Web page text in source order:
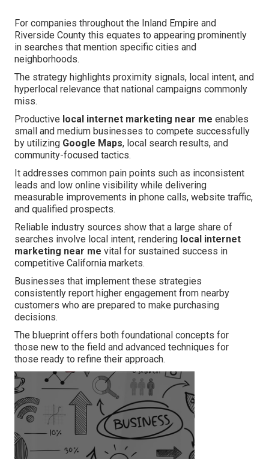
For companies throughout the Inland Empire and
Riverside County this equates to appearing prominently
in searches that mention specific cities and
neighborhoods.
The strategy highlights proximity signals, local intent, and
hyperlocal relevance that national campaigns commonly
miss.
Productive local internet marketing near me enables
small and medium businesses to compete successfully
by utilizing Google Maps, local search results, and
community-focused tactics.
It addresses common pain points such as inconsistent
leads and low online visibility while delivering
measurable improvements in phone calls, website traffic,
and qualified prospects.
Reliable industry sources show that a large share of
searches involve local intent, rendering local internet
marketing near me vital for sustained success in
competitive California markets.
Businesses that implement these strategies
consistently report higher engagement from nearby
customers who are prepared to make purchasing
decisions.
The blueprint offers both foundational concepts for
those new to the field and advanced techniques for
those ready to refine their approach.